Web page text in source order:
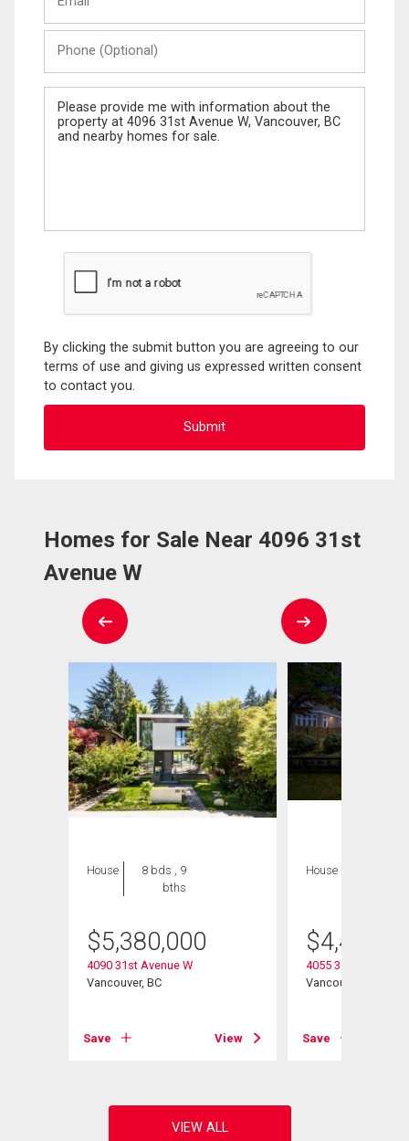
(Optional)
Message
By clicking the submit button you are agreeing to our
terms of use and giving us expressed written consent
to contact you.
Homes for Sale Near 4096 31st
Avenue W
House
8 bds , 9
bths
$5,380,000
4090 31st Avenue W
Vancouver, BC
Save View
House
$
4055 31st Avenue
Vancouver, BC
Save